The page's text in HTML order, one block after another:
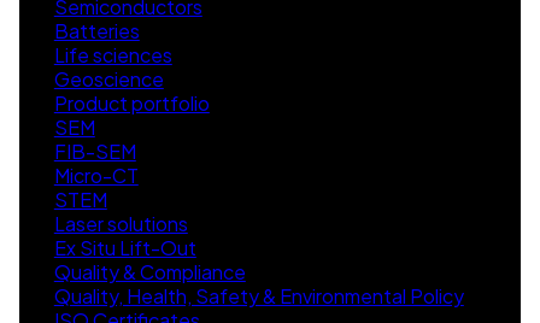
Semiconductors
Batteries
Life sciences
Geoscience
Product portfolio
SEM
FIB-SEM
Micro-CT
STEM
Laser solutions
Ex Situ Lift-Out
Quality & Compliance
Quality, Health, Safety & Environmental Policy